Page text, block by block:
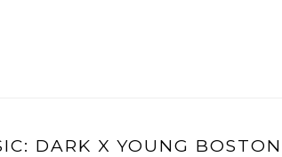
DARK X YOUNG BOSTON